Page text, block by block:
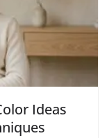
Ideas